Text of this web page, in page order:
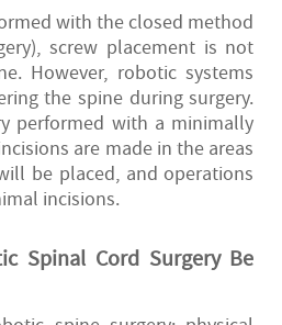
with the closed method
screw placement is not
However, robotic systems
the spine during surgery.
performed with a minimally
are made in the areas
be placed, and operations
incisions.
Spinal Cord Surgery Be